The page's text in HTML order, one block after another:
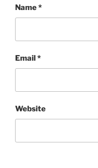
Name*
Email*
Website